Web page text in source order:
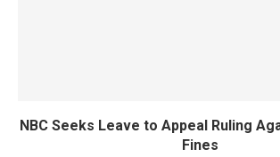
NBC Seeks Leave to Appeal Ruling
Fines